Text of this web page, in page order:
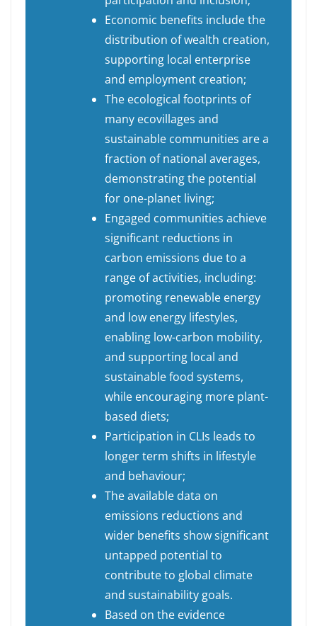
Economic benefits include the
distribution of wealth creation,
supporting local enterprise
and employment creation;
The ecological footprints of
many ecovillages and
sustainable communities are a
fraction of national averages,
demonstrating the potential
for one-planet living;
Engaged communities achieve
significant reductions in
carbon emissions due to a
range of activities, including:
promoting renewable energy
and low energy lifestyles,
enabling low-carbon mobility,
and supporting local and
sustainable food systems,
while encouraging more plant-
based diets;
Participation in CLIs leads to
longer term shifts in lifestyle
and behaviour;
The available data on
emissions reductions and
wider benefits show significant
untapped potential to
contribute to global climate
and sustainability goals.
Based on the evidence